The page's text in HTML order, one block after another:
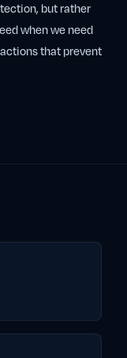
but rather
when we need
that prevent